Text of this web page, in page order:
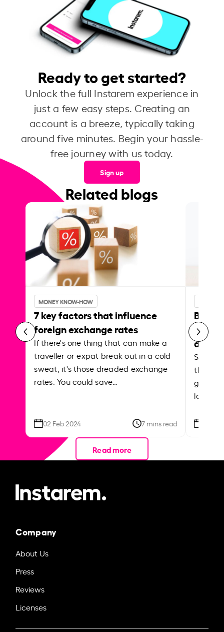
Ready to get started?
Unlock the full Instarem experience in
just a few easy steps. Creating an
account is a breeze, typically taking
around five minutes. Begin your hassle-
free journey with us today.
Sign up
Related blogs
MONEY KNOW-HOW
7 key factors that influence
foreign exchange rates
If there's one thing that can make a
traveller or expat break out in a cold
sweat, it's those dreaded exchange
rates. You could save…
02 Feb 2024 7 mins read
Best
Shake
the
local
Read more
Company
About Us
Press
Reviews
Licenses